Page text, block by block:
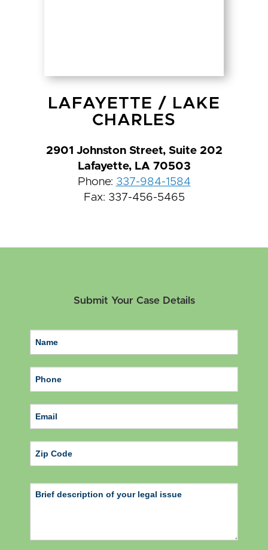
LAFAYETTE / LAKE
CHARLES
2901 Johnston Street, Suite 202
Lafayette, LA 70503
Phone: 337-984-1584
Fax: 337-456-5465
Submit Your Case Details